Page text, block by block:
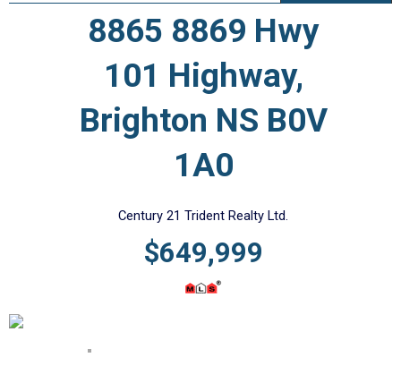
8865 8869 Hwy
101 Highway,
Brighton NS B0V
1A0
Century 21 Trident Realty Ltd.
$649,999